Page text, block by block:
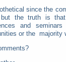
since the
the truth is
and
or the majority